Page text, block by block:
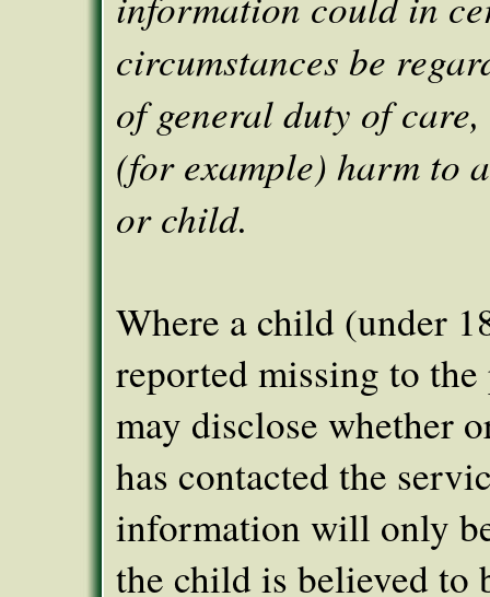
circumstances be
of general duty of
(for example) harm to
or child.
Where a child (under
reported missing to
may disclose whether
has contacted the
information will only
the child is believed to